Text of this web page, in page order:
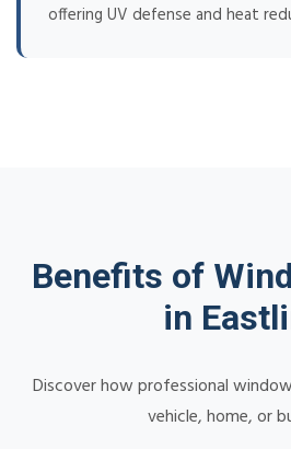
offering UV defense and heat
Benefits of
in
Discover how professional
vehicle, home, or